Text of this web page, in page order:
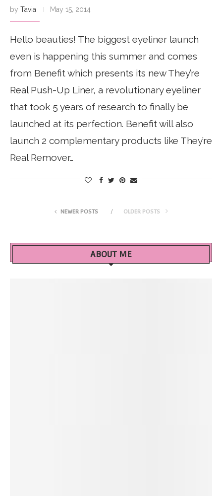
by Tavia May 15, 2014
Hello beauties! The biggest eyeliner launch
even is happening this summer and comes
from Benefit which presents its new They’re
Real Push-Up Liner, a revolutionary eyeliner
that took 5 years of research to finally be
launched at its perfection. Benefit will also
launch 2 complementary products like They’re
Real Remover…
NEWER POSTS OLDER POSTS
ABOUT ME